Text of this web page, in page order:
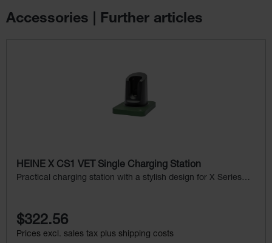
Accessories | Further articles
HEINE X CS1 VET Single Charging Station
Practical charging station with a stylish design for X Series
$322.56
Prices excl. sales tax plus shipping costs